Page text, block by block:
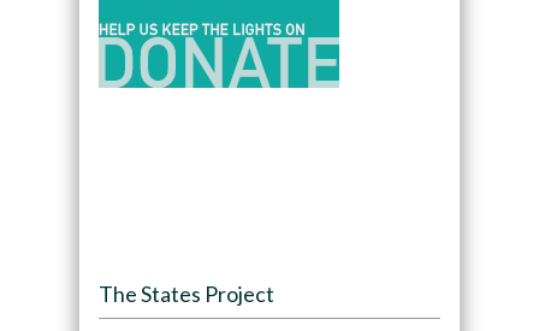
The States Project